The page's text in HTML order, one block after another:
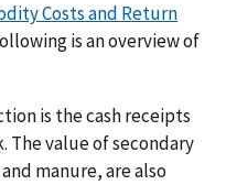
Costs and Return
is an overview of
is the cash receipts
The value of secondary
manure, are also